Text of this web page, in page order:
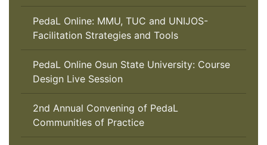
PedaL Online: MMU, TUC and UNIJOS-
Facilitation Strategies and Tools
PedaL Online Osun State University: Course
Design Live Session
2nd Annual Convening of PedaL
Communities of Practice